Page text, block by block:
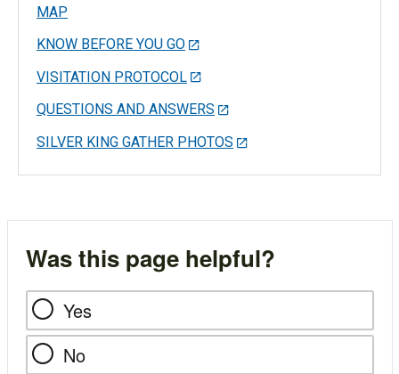
MAP
KNOW BEFORE YOU GO
VISITATION PROTOCOL
QUESTIONS AND ANSWERS
SILVER KING GATHER PHOTOS
Was this page helpful?
Yes
No